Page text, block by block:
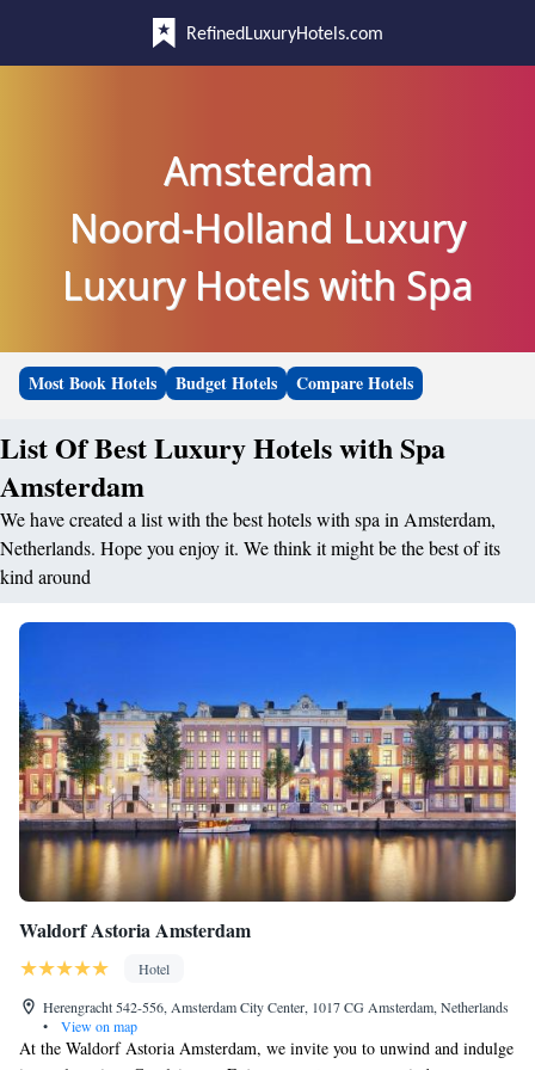
RefinedLuxuryHotels.com
Amsterdam
Noord-Holland Luxury
Luxury Hotels with Spa
Most Book Hotels Budget Hotels Compare Hotels
List Of Best Luxury Hotels with Spa
Amsterdam
We have created a list with the best hotels with spa in Amsterdam,
Netherlands. Hope you enjoy it. We think it might be the best of its
kind around
Waldorf Astoria Amsterdam
Hotel
Herengracht 542-556, Amsterdam City Center, 1017 CG Amsterdam, Netherlands
•
View on map
At the Waldorf Astoria Amsterdam, we invite you to unwind and indulge